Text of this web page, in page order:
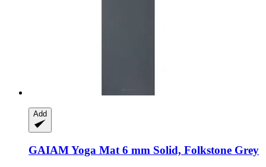
Add
GAIAMYoga Mat 6 mm Solid, Folkstone Grey